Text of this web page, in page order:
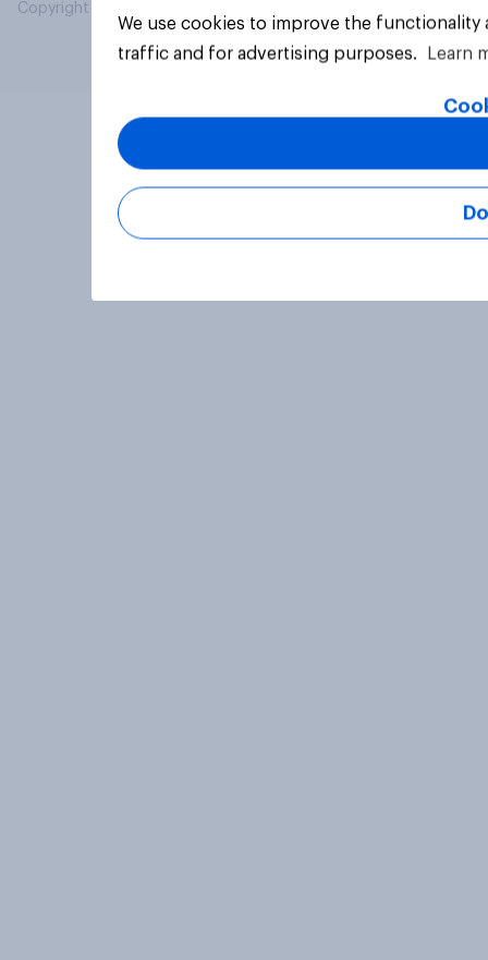
Copyright © 2026 YouGov PLC. All Rights Reserved.
We use cookies to improve the
traffic and for advertising purposes.
Learn